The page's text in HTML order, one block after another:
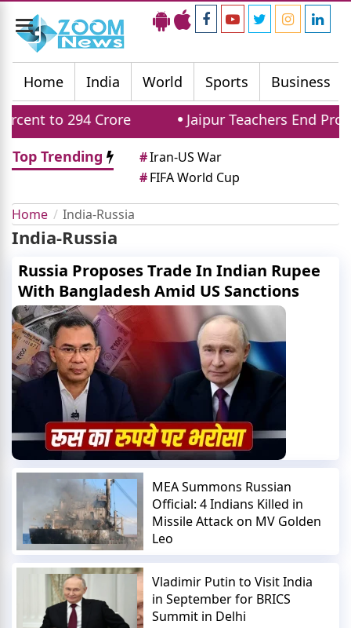
Toggle
navigation
Home
India World Sports Business
to 294 Crore
Jaipur Teachers End
Top Trending
#Iran-US War
#FIFA World Cup
Home India-Russia
India-Russia
Russia Proposes Trade In Indian Rupee
With Bangladesh Amid US Sanctions
MEA Summons Russian
Official: 4 Indians Killed in
Missile Attack on MV Golden
Leo
Vladimir Putin to Visit India
in September for BRICS
Summit in Delhi